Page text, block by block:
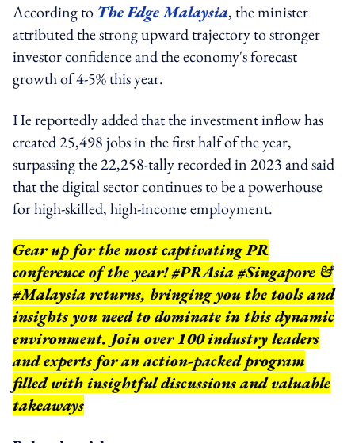
According to The Edge Malaysia, the minister
attributed the strong upward trajectory to stronger
investor confidence and the economy's forecast
growth of 4-5% this year.
He reportedly added that the investment inflow has
created 25,498 jobs in the first half of the year,
surpassing the 22,258-tally recorded in 2023 and said
that the digital sector continues to be a powerhouse
for high-skilled, high-income employment.
Gear up for the most captivating PR
conference of the year! #PRAsia #Singapore &
#Malaysia returns, bringing you the tools and
insights you need to dominate in this dynamic
environment. Join over 100 industry leaders
and experts for an action-packed program
filled with insightful discussions and valuable
takeaways